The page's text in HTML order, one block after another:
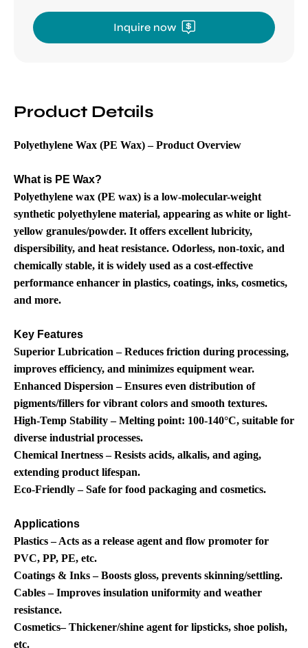
Inquire now
Product Details
Polyethylene Wax (PE Wax) – Product Overview
What is PE Wax?
Polyethylene wax (PE wax) is a low-molecular-weight
synthetic polyethylene material, appearing as white or light-
yellow granules/powder. It offers excellent lubricity,
dispersibility, and heat resistance. Odorless, non-toxic, and
chemically stable, it is widely used as a cost-effective
performance enhancer in plastics, coatings, inks, cosmetics,
and more.
Key Features
Superior Lubrication – Reduces friction during processing,
improves efficiency, and minimizes equipment wear.
Enhanced Dispersion – Ensures even distribution of
pigments/fillers for vibrant colors and smooth textures.
High-Temp Stability – Melting point: 100-140°C, suitable for
diverse industrial processes.
Chemical Inertness – Resists acids, alkalis, and aging,
extending product lifespan.
Eco-Friendly – Safe for food packaging and cosmetics.
Applications
Plastics – Acts as a release agent and flow promoter for
PVC, PP, PE, etc.
Coatings & Inks – Boosts gloss, prevents skinning/settling.
Cables – Improves insulation uniformity and weather
resistance.
Cosmetics– Thickener/shine agent for lipsticks, shoe polish,
etc.